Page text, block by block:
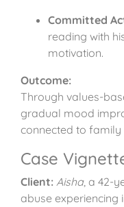
Committed
reading with
motivation.
Outcome:
Through values-
gradual mood
connected to
Case
Client: Aisha, a 42-
abuse experiencing